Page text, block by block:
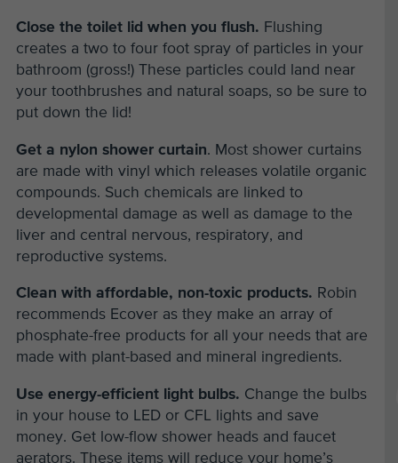
Close the toilet lid when you flush. Flushing
creates a two to four foot spray of particles in your
bathroom (gross!) These particles could land near
your toothbrushes and natural soaps, so be sure to
put down the lid!
Get a nylon shower curtain. Most shower curtains
are made with vinyl which releases volatile organic
compounds. Such chemicals are linked to
developmental damage as well as damage to the
liver and central nervous, respiratory, and
reproductive systems.
Clean with affordable, non-toxic products. Robin
recommends Ecover as they make an array of
phosphate-free products for all your needs that are
made with plant-based and mineral ingredients.
Use energy-efficient light bulbs. Change the bulbs
in your house to LED or CFL lights and save
money. Get low-flow shower heads and faucet
aerators. These items will reduce your home’s